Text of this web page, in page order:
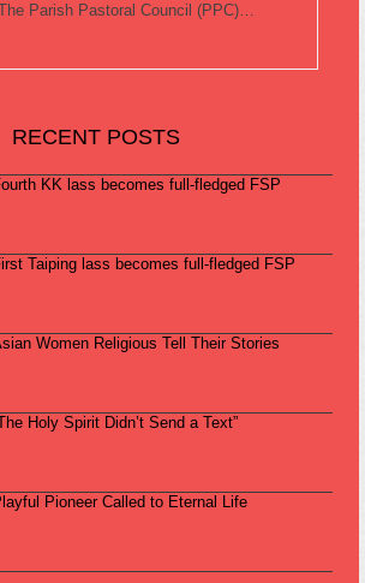
Parish Pastoral Council (PPC)…
RECENT POSTS
KK lass becomes full-fledged FSP
Taiping lass becomes full-fledged FSP
Women Religious Tell Their Stories
Holy Spirit Didn’t Send a Text”
Pioneer Called to Eternal Life